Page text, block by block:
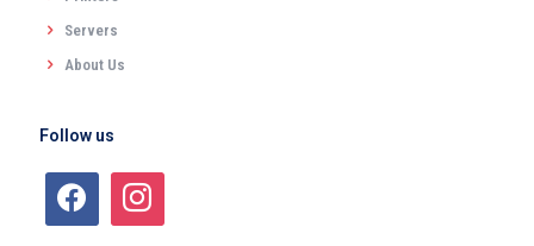
Servers
About Us
Follow us